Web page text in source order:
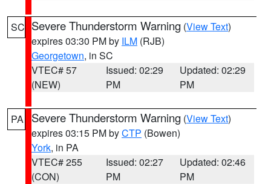
SC Severe Thunderstorm Warning (View Text)
expires 03:30 PM by ILM (RJB)
Georgetown, in SC
VTEC# 57
(NEW)
Issued: 02:29
PM
Updated: 02:29
PM
PA Severe Thunderstorm Warning (View Text)
expires 03:15 PM byCTP (Bowen)
York, in PA
VTEC# 255
(CON)
Issued: 02:27
PM
Updated: 02:46
PM